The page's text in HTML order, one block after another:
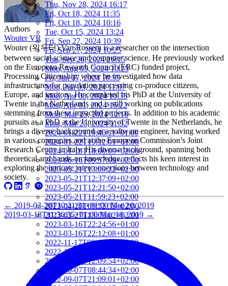
Thu, Nov 28, 2024 16:17
Fri, Oct 18, 2024 11:35
Fri, Oct 18, 2024 10:16
Tue, Oct 15, 2024 13:24
Fri, Sep 27, 2024 10:39
Fri, Sep 27, 2024 10:25
Thu, Sep 26, 2024 16:15
Mon, Aug 05, 2024 10:25
Fri, Jun 07, 2024 10:55
Mon, Jun 03, 2024 11:07
Mon, Apr 08, 2024 10:35
Mon, Apr 01, 2024 16:22
Mon, Mar 25, 2024 12:16
Mon, Mar 25, 2024 11:32
2024-01-22T19:40:11+01:00
2024-01-22T19:12:01+01:00
2024-01-18T18:00:09+02:00
2023-06-16T09:57:09+02:00
2023-05-21T13:09:22+02:00
2023-05-21T12:37:09+02:00
2023-05-21T12:21:50+02:00
2023-05-21T11:59:23+02:00
2023-04-20T09:52:33+02:00
2023-03-27T13:05:02+02:00
2023-03-16T22:24:56+01:00
2023-03-16T22:12:08+01:00
2022-11-17T09:19:16+01:00
2022-11-11T13:28:03+01:00
2022-10-18T12:09:54+02:00
2022-10-07T08:44:34+02:00
2022-09-07T21:09:01+02:00
Authors
Wouter VR
Wouter (워우터) Van Rossem is a researcher on the intersection
between social science and computer science. He previously worked
on the European Research Council (ERC) funded project,
Processing Citizenship, where he investigated how data
infrastructures for population processing co-produce citizens,
Europe, and territory. He completed his PhD at the University of
Twente in the Netherlands and is still working on publications
stemming from these impactful projects. In addition to his academic
pursuits as a PhD at the University of Twente in the Netherlands, he
brings a diverse background as a software engineer, having worked
in various companies and at the European Commission’s Joint
Research Centre in Italy. His diverse background, spanning both
theoretical and hands-on knowledge, reflects his keen interest in
exploring the intricate interconnections between technology and
society.
← 2019-03-20T10:21:31+01:00 Mar 20, 2019
2019-03-18T11:36:35+01:00 Mar 18, 2019 →